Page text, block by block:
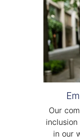
Our
in our